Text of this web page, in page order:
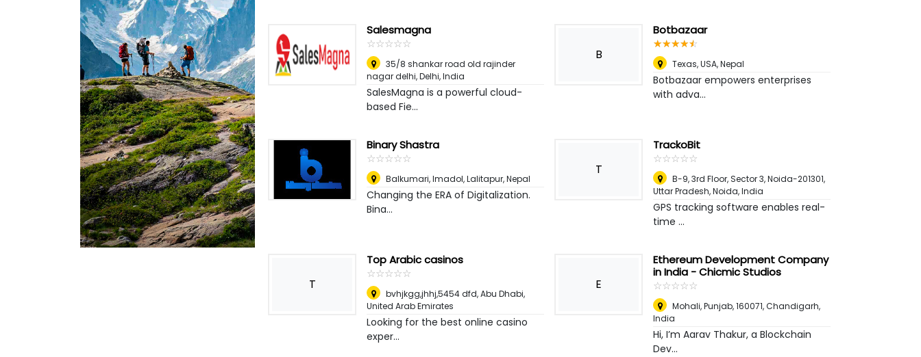
Salesmagna
☆☆☆☆☆
★★★★★
35/8 shankar road old rajinder
nagar delhi,Delhi, India
SalesMagna is a powerful cloud-
based Fie...
B
Botbazaar
☆☆☆☆☆
★★★★★
Texas, USA,Nepal
Botbazaar empowers enterprises
with adva...
Binary Shastra
☆☆☆☆☆
★★★★★
Balkumari, Imadol,Lalitapur, Nepal
Changing the ERA of Digitalization.
Bina...
T
TrackoBit
☆☆☆☆☆
★★★★★
B-9, 3rd Floor, Sector 3, Noida-201301,
Uttar Pradesh,Noida, India
GPS tracking software enables real-
time ...
T
Top Arabic casinos
☆☆☆☆☆
★★★★★
bvhjkgg,jhhj,5454 dfd,Abu Dhabi,
United Arab Emirates
Looking for the best online casino
exper...
E
Ethereum Development Company
in India - Chicmic Studios
☆☆☆☆☆
★★★★★
Mohali, Punjab, 160071,Chandigarh,
India
Hi, I’m Aarav Thakur, a Blockchain
Dev...